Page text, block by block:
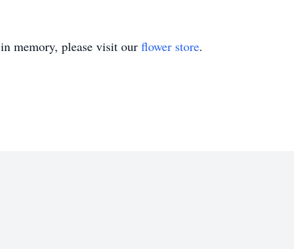
in memory, please visit our flower store.